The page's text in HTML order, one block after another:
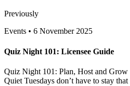
Previously
Events • 6 November 2025
Quiz Night 101: Licensee Guide
Quiz Night 101: Plan, Host and
Quiet Tuesdays don’t have to stay